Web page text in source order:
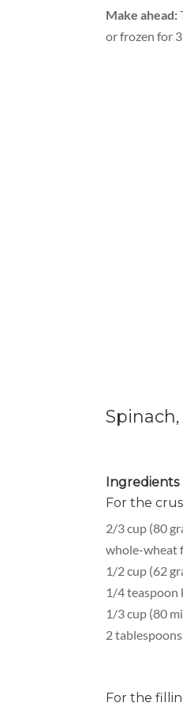
Make ahead:
or frozen for
Ingredients
For the
2/3 cup (80
whole-wheat
1/2 cup (62
1/4 teaspoon
1/3 cup (80
2
For the